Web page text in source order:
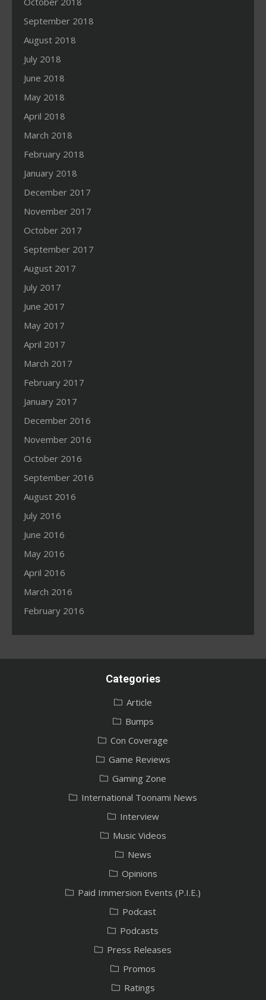
September 2018
August 2018
July 2018
June 2018
May 2018
April 2018
March 2018
February 2018
January 2018
December 2017
November 2017
October 2017
September 2017
August 2017
July 2017
June 2017
May 2017
April 2017
March 2017
February 2017
January 2017
December 2016
November 2016
October 2016
September 2016
August 2016
July 2016
June 2016
May 2016
April 2016
March 2016
February 2016
Categories
Article
Bumps
Con Coverage
Game Reviews
Gaming Zone
International Toonami News
Interview
Music Videos
News
Opinions
Paid Immersion Events (P.I.E.)
Podcast
Podcasts
Press Releases
Promos
Ratings